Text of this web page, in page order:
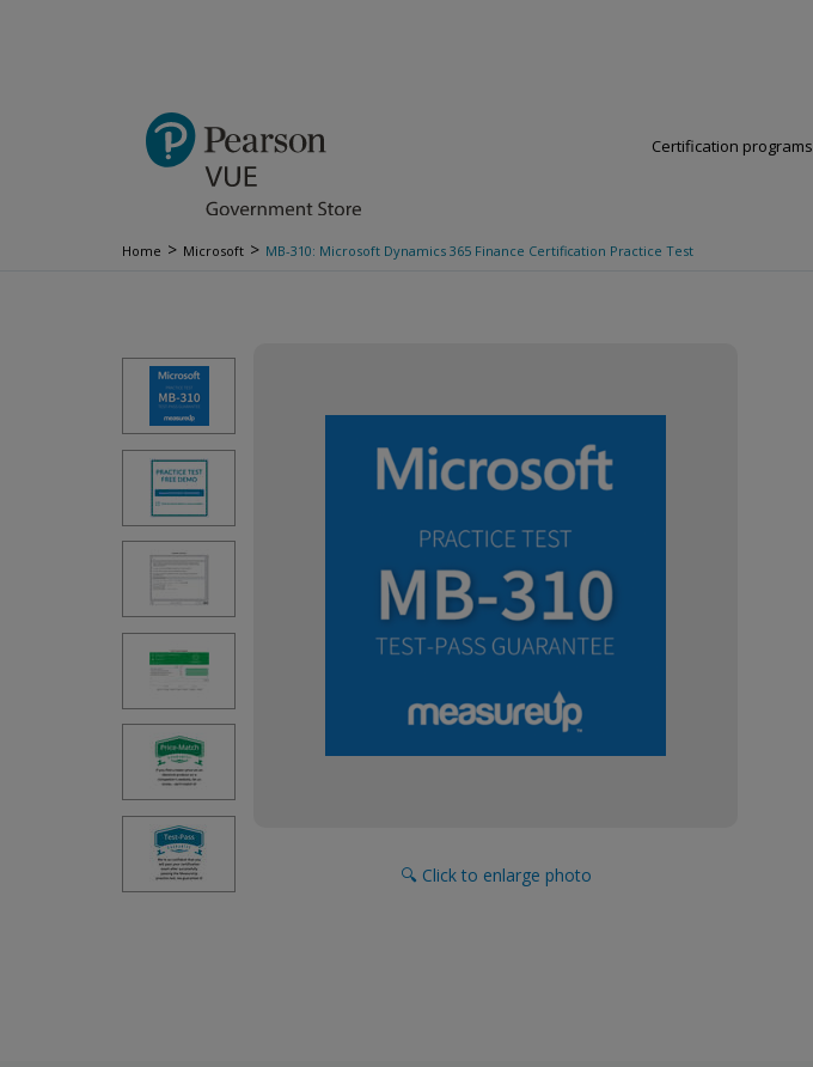
Certification programs
Home > Microsoft > MB-310: Microsoft Dynamics 365 Finance Certification Practice Test
🔍 Click to enlarge photo